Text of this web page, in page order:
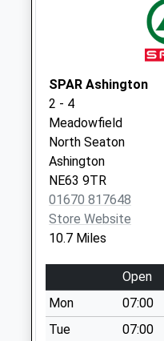
Weekday Last
Collection:09:00
Saturday Last
Collection:07:00
SPAR Ashington
2 - 4
Meadowfield
North Seaton
Ashington
NE63 9TR
01670 817648
Store Website
10.7 Miles
Open
Mon
07:00
Tue
07:00